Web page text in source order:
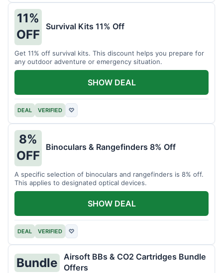
11%
OFF
Survival Kits 11% Off
Get 11% off survival kits. This discount helps you prepare for
any outdoor adventure or emergency situation.
DEAL VERIFIED ♡
SHOW DEAL
8%
OFF
Binoculars & Rangefinders 8% Off
A specific selection of binoculars and rangefinders is 8% off.
This applies to designated optical devices.
DEAL VERIFIED ♡
SHOW DEAL
Bundle
Airsoft BBs & CO2 Cartridges Bundle
Offers